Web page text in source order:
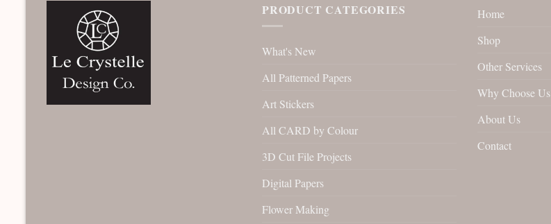
PRODUCT CATEGORIES
What's New
All Patterned Papers
Art Stickers
All CARD by Colour
3D Cut File Projects
Digital Papers
Flower Making
Home
Shop
Other Services
Why Choose Us
About Us
Contact